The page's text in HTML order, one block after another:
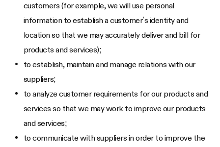
customers (for example, we will use personal
information to establish a customer’s identity and
location so that we may accurately deliver and bill for
products and services);
to establish, maintain and manage relations with our
suppliers;
to analyze customer requirements for our products and
services so that we may work to improve our products
and services;
to communicate with suppliers in order to improve the